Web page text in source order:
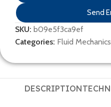
Send
SKU: b09e5f3ca9ef
Categories: Fluid Mechanics
DESCRIPTION